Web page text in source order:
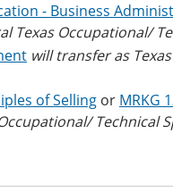
- Business
Texas Occupational/
will transfer as
of Selling or MRKG
Technical